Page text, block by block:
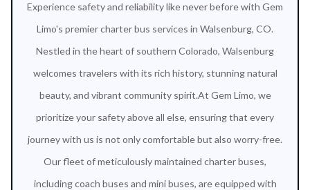
Experience safety and reliability like never before with Gem
Limo's premier charter bus services in Walsenburg, CO.
Nestled in the heart of southern Colorado, Walsenburg
welcomes travelers with its rich history, stunning natural
beauty, and vibrant community spirit.At Gem Limo, we
prioritize your safety above all else, ensuring that every
journey with us is not only comfortable but also worry-free.
Our fleet of meticulously maintained charter buses,
including coach buses and mini buses, are equipped with